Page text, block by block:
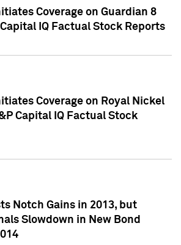
Coverage on Guardian 8
IQ Factual Stock Reports
Coverage on Royal Nickel
Capital IQ Factual Stock
Notch Gains in 2013, but
Slowdown in New Bond